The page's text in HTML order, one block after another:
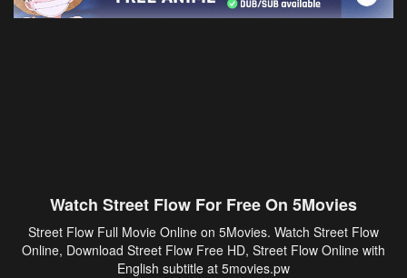
Watch Street Flow For Free On 5Movies
Street Flow Full Movie Online on 5Movies. Watch Street Flow
Online, Download Street Flow Free HD, Street Flow Online with
English subtitle at 5movies.pw